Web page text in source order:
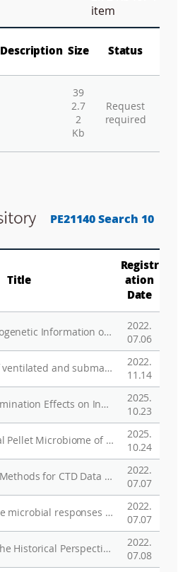
item
Description Size Status
39
2.7
2
Kb
Request
required
PE21140 Search 10
Title
Registr
ation
Date
Measuring Phylogenetic Information of Incomplete Sequence Data
2022.
07.06
Identification of ventilated and submarine glacial meltwaters in the Amundsen Sea, Antarctica, using noble gases
2022.
11.14
Visible Light Illumination Effects on Instability of MoS2 Thin-Film Transistors for Optical Sensor Application
2025.
10.23
Changes in Fecal Pellet Microbiome of the Cold-Adapted Antarctic Copepod Tigriopus kingsejongensis at Different Temperatures and Developmental Stages
2025.
10.24
Quality Control Methods for CTD Data Collected by Using Instrumented Marine Mammals: A Review and Case Study
2022.
07.07
Disproportionate microbial responses to decadal drainage on a Siberian floodplain
2022.
07.07
A Research on the Historical Perspectives of Russia's Arctic Policy
2022.
07.08